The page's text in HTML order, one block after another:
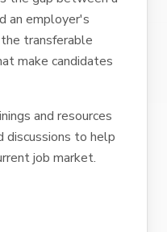
an employer's
transferable
make candidates
and resources
discussions to help
job market.